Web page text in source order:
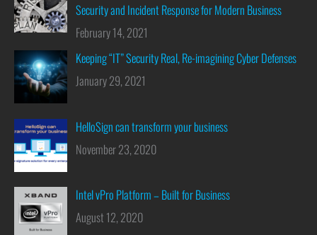
Security and Incident Response for Modern Business
February 14, 2021
Keeping “IT” Security Real, Re-imagining Cyber Defenses
January 29, 2021
HelloSign can transform your business
November 23, 2020
Intel vPro Platform – Built for Business
August 12, 2020